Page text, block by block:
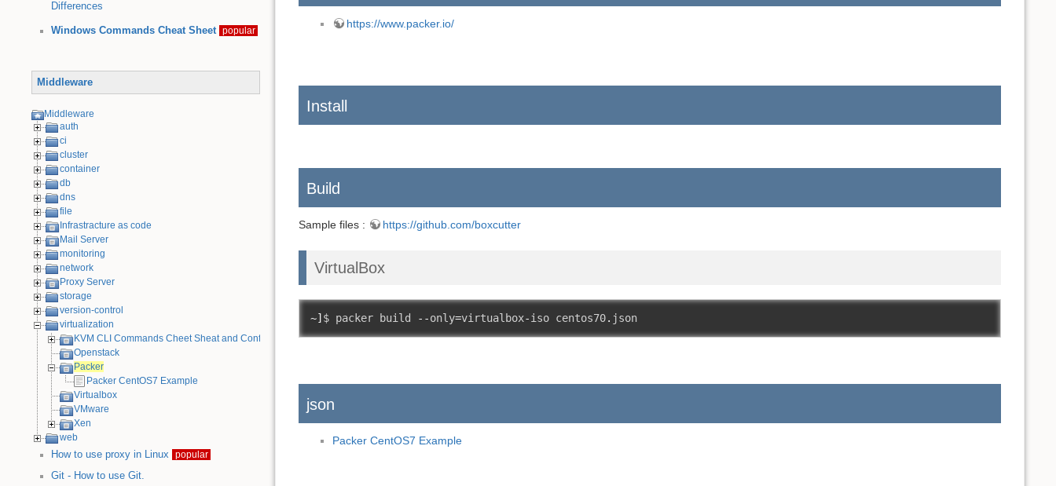
Differences
Windows Commands Cheat Sheet popular
Middleware
Middleware
auth
ci
cluster
container
db
dns
file
Infrastracture as code
Mail Server
monitoring
network
Proxy Server
storage
version-control
virtualization
KVM CLI Commands Cheet Sheat and Configuration Examples
Openstack
Packer
Packer CentOS7 Example
Virtualbox
VMware
Xen
web
How to use proxy in Linux
popular
Git - How to use Git.
https://www.packer.io/
Install
Build
Sample files : https://github.com/boxcutter
VirtualBox
~] $ packer build --only=virtualbox-iso centos70. json
json
Packer CentOS7 Example